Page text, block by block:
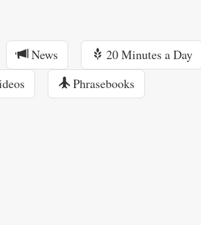
News
20 Minutes a Day
Phrasebooks